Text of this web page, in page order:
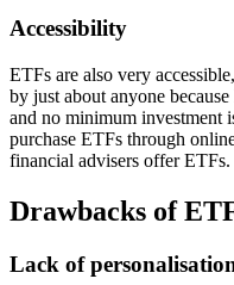
Accessibility
ETFs are also very
by just about anyone
and no minimum investment
purchase ETFs through
financial advisers offer ETFs.
Drawbacks of
Lack of